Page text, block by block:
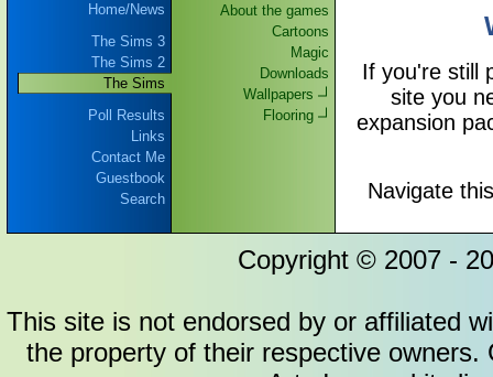
Home/News
The Sims 3
The Sims 2
The Sims
Poll Results
Links
Contact Me
Guestbook
Search
About the games
Cartoons
Magic
Downloads
Wallpapers
Flooring
If you're still
site you
expansion
Navigate
Copyright © 2007 -
This site is not endorsed by or affiliated
the property of their respective